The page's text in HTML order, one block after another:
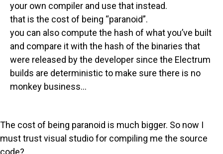
your own compiler and use that instead.
that is the cost of being “paranoid”.
you can also compute the hash of what you’ve built
and compare it with the hash of the binaries that
were released by the developer since the Electrum
builds are deterministic to make sure there is no
monkey business…
The cost of being paranoid is much bigger. So now I
must trust visual studio for compiling me the source
code?